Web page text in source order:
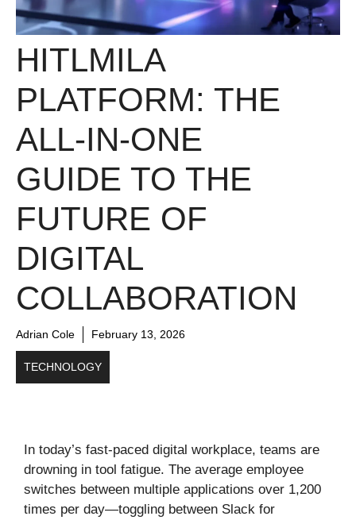
HITLMILA
PLATFORM: THE
ALL-IN-ONE
GUIDE TO THE
FUTURE OF
DIGITAL
COLLABORATION
Adrian Cole February 13, 2026
TECHNOLOGY
In today’s fast-paced digital workplace, teams are
drowning in tool fatigue. The average employee
switches between multiple applications over 1,200
times per day—toggling between Slack for